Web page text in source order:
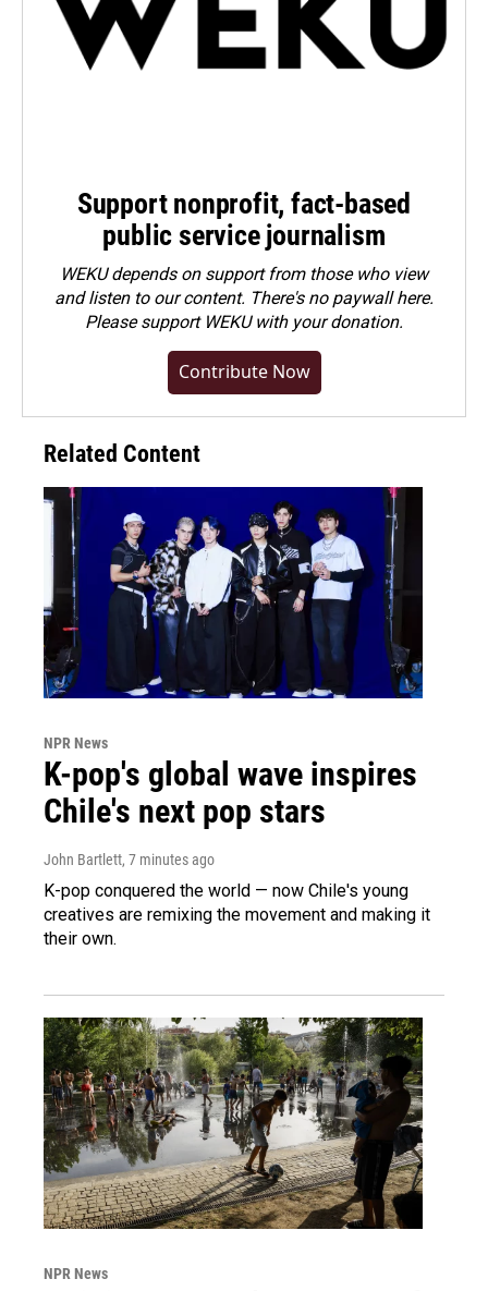
Support nonprofit, fact-based
public service journalism
WEKU depends on support from those who view
and listen to our content. There's no paywall here.
Pleasesupport WEKU with your donation.
Contribute Now
Related Content
NPR News
K-pop's global wave inspires
Chile's next pop stars
John Bartlett, 7 minutes ago
K-pop conquered the world — now Chile's young
creatives are remixing the movement and making it
their own.
NPR News